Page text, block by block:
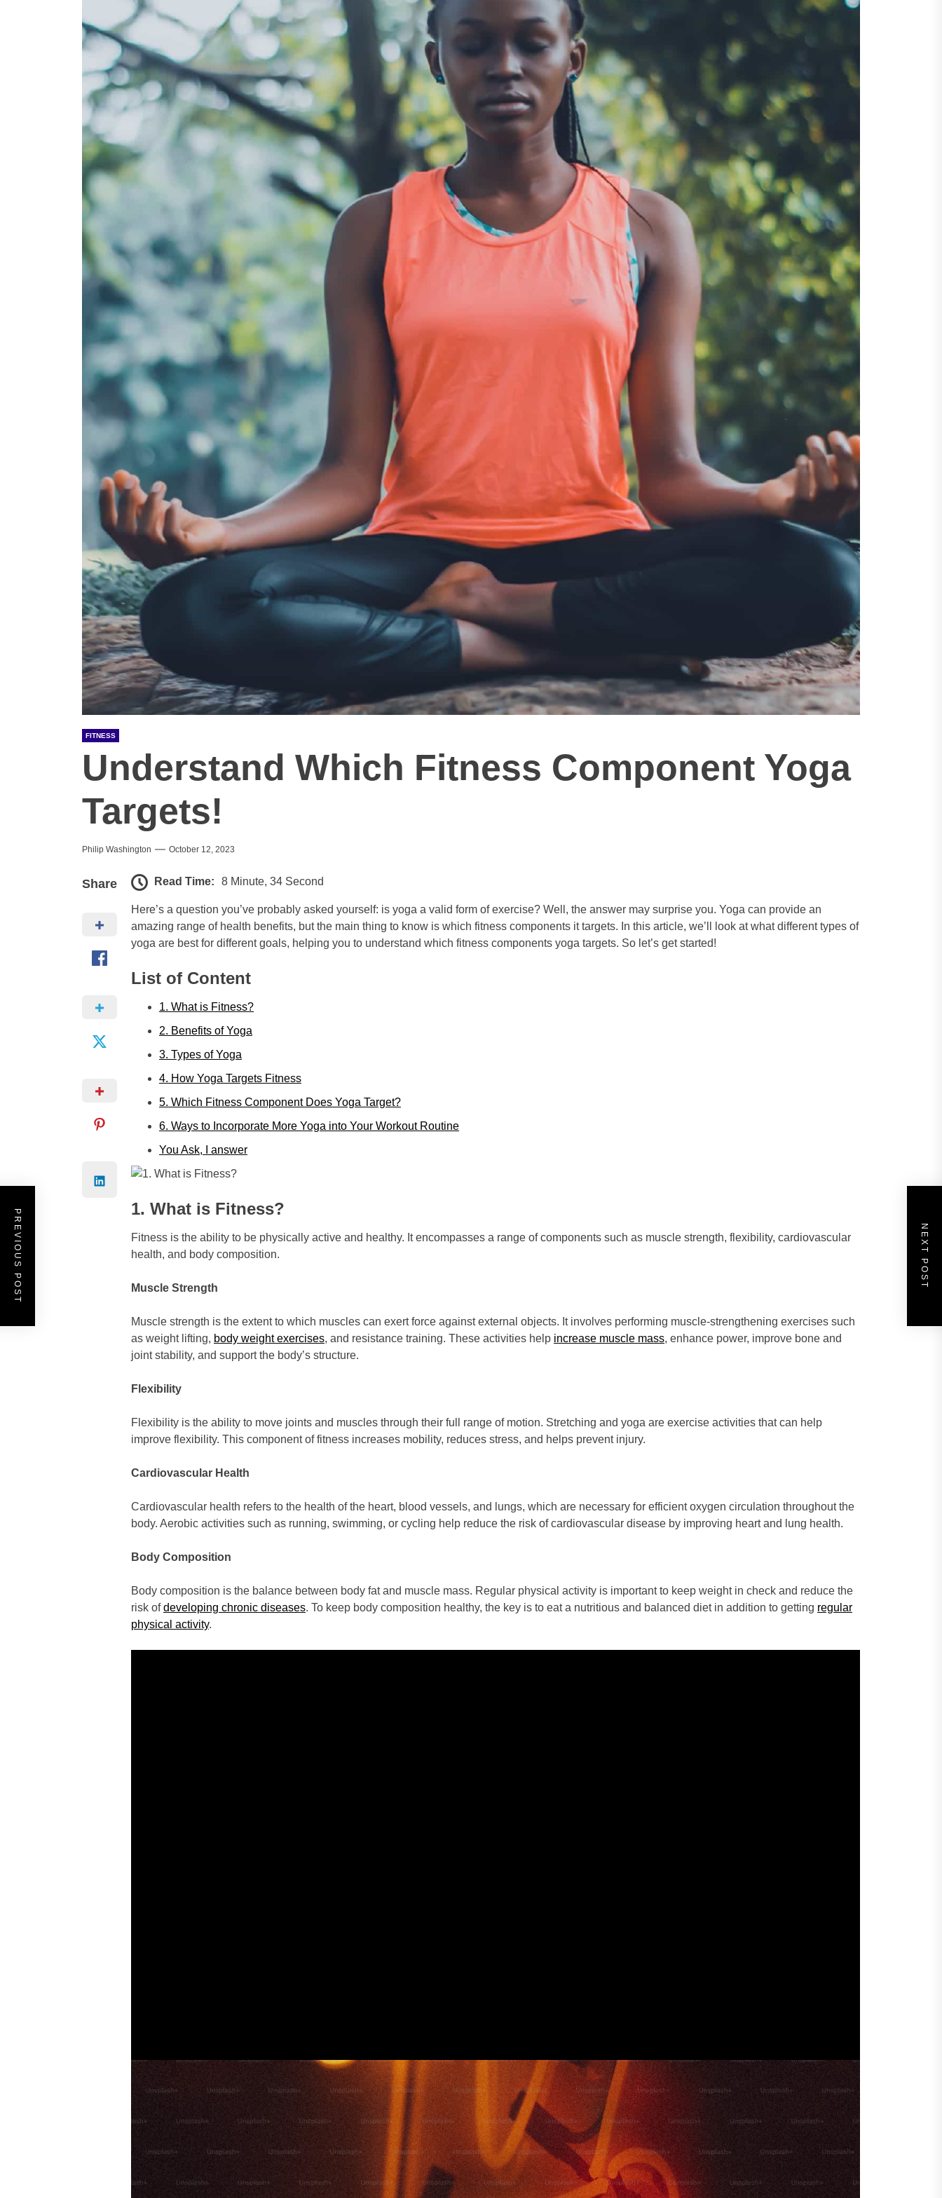
FITNESS
Understand Which Fitness Component Yoga
Targets!
Philip Washington October 12, 2023
Share Read Time: 8 Minute, 34 Second
Here’s a question you’ve probably asked yourself: is yoga a valid form of exercise? Well, the answer may surprise you. Yoga can provide an
amazing range of health benefits, but the main thing to know is which fitness components it targets. In this article, we’ll look at what different types of
yoga are best for different goals, helping you to understand which fitness components yoga targets. So let’s get started!
List of Content
1. What is Fitness?
2. Benefits of Yoga
3. Types of Yoga
4. How Yoga Targets Fitness
5. Which Fitness Component Does Yoga Target?
6. Ways to Incorporate More Yoga into Your Workout Routine
You Ask, I answer
1. What is Fitness?
Fitness is the ability to be physically active and healthy. It encompasses a range of components such as muscle strength, flexibility, cardiovascular
health, and body composition.
Muscle Strength
Muscle strength is the extent to which muscles can exert force against external objects. It involves performing muscle-strengthening exercises such
as weight lifting, body weight exercises, and resistance training. These activities help increase muscle mass, enhance power, improve bone and
joint stability, and support the body’s structure.
Flexibility
Flexibility is the ability to move joints and muscles through their full range of motion. Stretching and yoga are exercise activities that can help
improve flexibility. This component of fitness increases mobility, reduces stress, and helps prevent injury.
Cardiovascular Health
Cardiovascular health refers to the health of the heart, blood vessels, and lungs, which are necessary for efficient oxygen circulation throughout the
body. Aerobic activities such as running, swimming, or cycling help reduce the risk of cardiovascular disease by improving heart and lung health.
Body Composition
Body composition is the balance between body fat and muscle mass. Regular physical activity is important to keep weight in check and reduce the
risk ofdeveloping chronic diseases. To keep body composition healthy, the key is to eat a nutritious and balanced diet in addition to getting regular
physical activity.
PREVIOUS POST NEXT POST